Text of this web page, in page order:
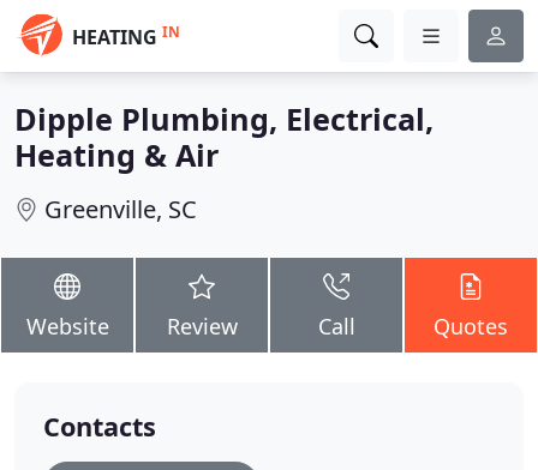
HEATING IN
Dipple Plumbing, Electrical,
Heating & Air
Greenville, SC
Website Review Call Quotes
Contacts